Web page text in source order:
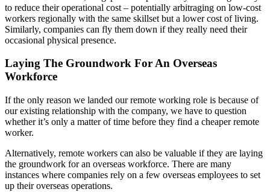
to reduce their operational cost – potentially arbitraging on low-cost
workers regionally with the same skillset but a lower cost of living.
Similarly, companies can fly them down if they really need their
occasional physical presence.
Laying The Groundwork For An Overseas
Workforce
If the only reason we landed our remote working role is because of
our existing relationship with the company, we have to question
whether it’s only a matter of time before they find a cheaper remote
worker.
Alternatively, remote workers can also be valuable if they are laying
the groundwork for an overseas workforce. There are many
instances where companies rely on a few overseas employees to set
up their overseas operations.